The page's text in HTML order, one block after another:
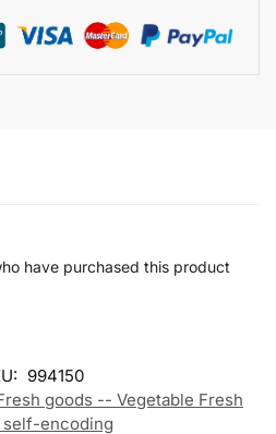
have purchased this product
994150
goods -- Vegetable Fresh
self-encoding